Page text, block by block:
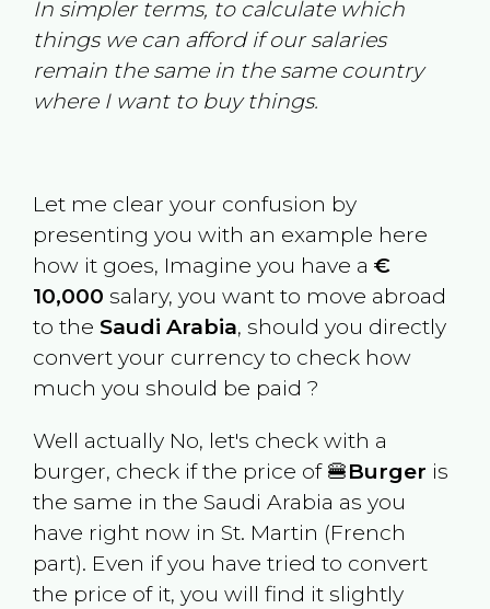
In simpler terms, to calculate which
things we can afford if our salaries
remain the same in the same country
where I want to buy things.
Let me clear your confusion by
presenting you with an example here
how it goes, Imagine you have a €
10,000 salary, you want to move abroad
to the Saudi Arabia, should you directly
convert your currency to check how
much you should be paid ?
Well actually No, let's check with a
burger, check if the price of 🍔Burger is
the same in the Saudi Arabia as you
have right now in St. Martin (French
part). Even if you have tried to convert
the price of it, you will find it slightly